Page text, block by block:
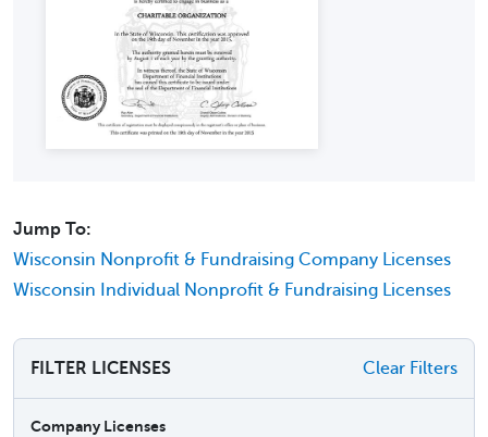
Jump To:
Wisconsin Nonprofit & Fundraising Company Licenses
Wisconsin Individual Nonprofit & Fundraising Licenses
FILTER LICENSES Clear Filters
Company Licenses